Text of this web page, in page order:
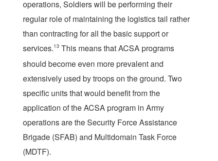
operations, Soldiers will be performing their
regular role of maintaining the logistics tail rather
than contracting for all the basic support or
services.13 This means that ACSA programs
should become even more prevalent and
extensively used by troops on the ground. Two
specific units that would benefit from the
application of the ACSA program in Army
operations are the Security Force Assistance
Brigade (SFAB) and Multidomain Task Force
(MDTF).